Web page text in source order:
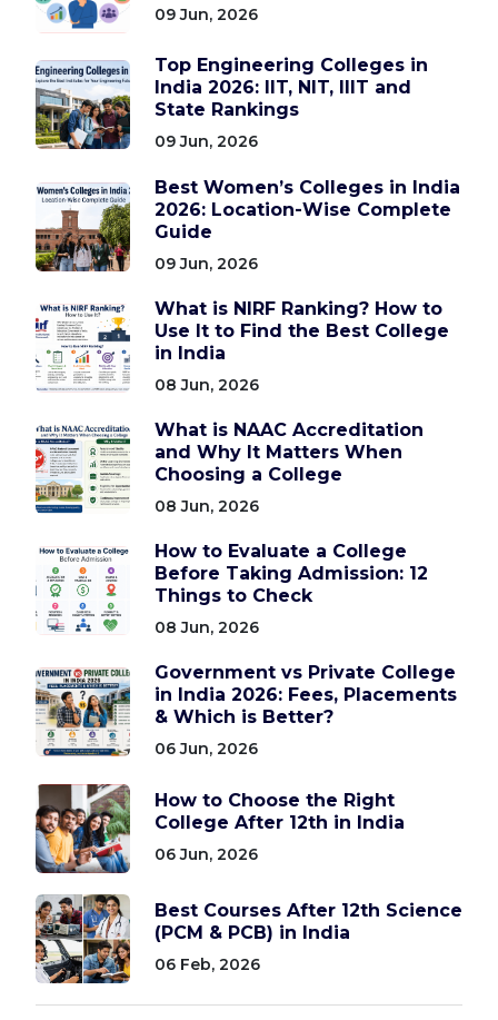
09 Jun, 2026
Top Engineering Colleges in
India 2026: IIT, NIT, IIIT and
State Rankings
09 Jun, 2026
Best Women’s Colleges in India
2026: Location-Wise Complete
Guide
09 Jun, 2026
What is NIRF Ranking? How to
Use It to Find the Best College
in India
08 Jun, 2026
What is NAAC Accreditation
and Why It Matters When
Choosing a College
08 Jun, 2026
How to Evaluate a College
Before Taking Admission: 12
Things to Check
08 Jun, 2026
Government vs Private College
in India 2026: Fees, Placements
& Which is Better?
06 Jun, 2026
How to Choose the Right
College After 12th in India
06 Jun, 2026
Best Courses After 12th Science
(PCM & PCB) in India
06 Feb, 2026